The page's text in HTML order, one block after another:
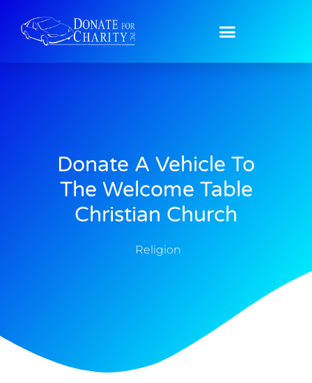
Donate A Vehicle To
The Welcome Table
Christian Church
Religion